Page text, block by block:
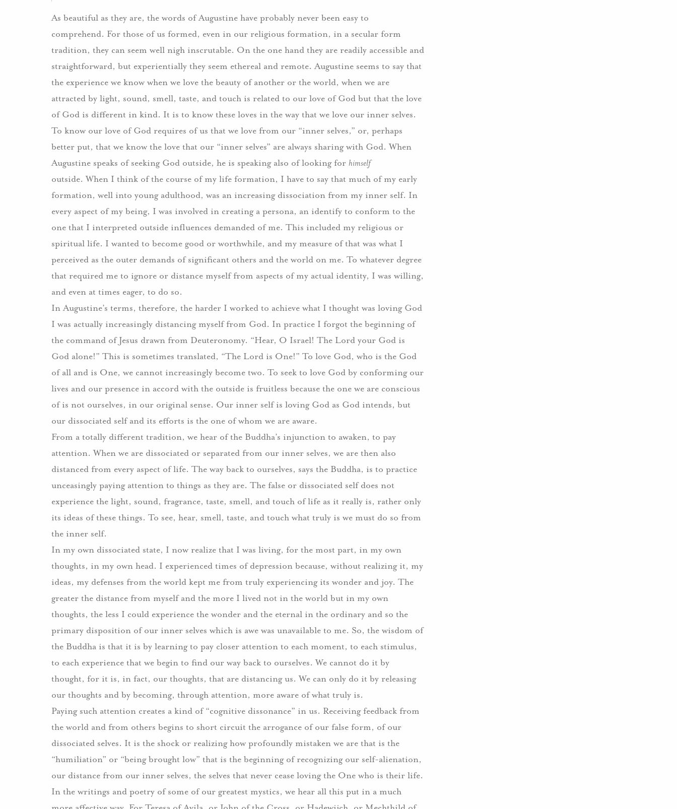
As beautiful as they are, the words of Augustine have probably never been easy to
comprehend. For those of us formed, even in our religious formation, in a secular form
tradition, they can seem well nigh inscrutable. On the one hand they are readily accessible and
straightforward, but experientially they seem ethereal and remote. Augustine seems to say that
the experience we know when we love the beauty of another or the world, when we are
attracted by light, sound, smell, taste, and touch is related to our love of God but that the love
of God is different in kind. It is to know these loves in the way that we love our inner selves.
To know our love of God requires of us that we love from our “inner selves,” or, perhaps
better put, that we know the love that our “inner selves” are always sharing with God. When
Augustine speaks of seeking God outside, he is speaking also of looking for himself
outside. When I think of the course of my life formation, I have to say that much of my early
formation, well into young adulthood, was an increasing dissociation from my inner self. In
every aspect of my being, I was involved in creating a persona, an identify to conform to the
one that I interpreted outside influences demanded of me. This included my religious or
spiritual life. I wanted to become good or worthwhile, and my measure of that was what I
perceived as the outer demands of significant others and the world on me. To whatever degree
that required me to ignore or distance myself from aspects of my actual identity, I was willing,
and even at times eager, to do so.
In Augustine’s terms, therefore, the harder I worked to achieve what I thought was loving God
I was actually increasingly distancing myself from God. In practice I forgot the beginning of
the command of Jesus drawn from Deuteronomy. “Hear, O Israel! The Lord your God is
God alone!” This is sometimes translated, “The Lord is One!” To love God, who is the God
of all and is One, we cannot increasingly become two. To seek to love God by conforming our
lives and our presence in accord with the outside is fruitless because the one we are conscious
of is not ourselves, in our original sense. Our inner self is loving God as God intends, but
our dissociated self and its efforts is the one of whom we are aware.
From a totally different tradition, we hear of the Buddha’s injunction to awaken, to pay
attention. When we are dissociated or separated from our inner selves, we are then also
distanced from every aspect of life. The way back to ourselves, says the Buddha, is to practice
unceasingly paying attention to things as they are. The false or dissociated self does not
experience the light, sound, fragrance, taste, smell, and touch of life as it really is, rather only
its ideas of these things. To see, hear, smell, taste, and touch what truly is we must do so from
the inner self.
In my own dissociated state, I now realize that I was living, for the most part, in my own
thoughts, in my own head. I experienced times of depression because, without realizing it, my
ideas, my defenses from the world kept me from truly experiencing its wonder and joy. The
greater the distance from myself and the more I lived not in the world but in my own
thoughts, the less I could experience the wonder and the eternal in the ordinary and so the
primary disposition of our inner selves which is awe was unavailable to me. So, the wisdom of
the Buddha is that it is by learning to pay closer attention to each moment, to each stimulus,
to each experience that we begin to find our way back to ourselves. We cannot do it by
thought, for it is, in fact, our thoughts, that are distancing us. We can only do it by releasing
our thoughts and by becoming, through attention, more aware of what truly is.
Paying such attention creates a kind of “cognitive dissonance” in us. Receiving feedback from
the world and from others begins to short circuit the arrogance of our false form, of our
dissociated selves. It is the shock or realizing how profoundly mistaken we are that is the
“humiliation” or “being brought low” that is the beginning of recognizing our self-alienation,
our distance from our inner selves, the selves that never cease loving the One who is their life.
In the writings and poetry of some of our greatest mystics, we hear all this put in a much